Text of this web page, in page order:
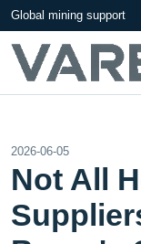
Global mining support
2026-06-05
Not All